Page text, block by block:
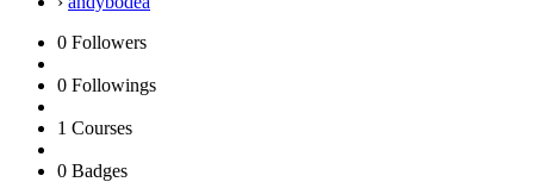
0 Followers
0 Followings
1 Courses
0 Badges